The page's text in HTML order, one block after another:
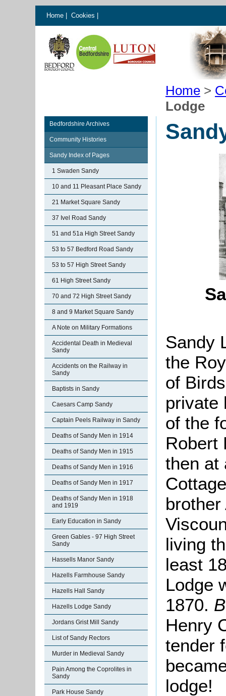
Home Cookies
Home >
Lodge
Bedfordshire Archives
Community Histories
Sandy Index of Pages
1 Swaden Sandy
10 and 11 Pleasant Place Sandy
21 Market Square Sandy
37 Ivel Road Sandy
51 and 51a High Street Sandy
53 to 57 Bedford Road Sandy
53 to 57 High Street Sandy
61 High Street Sandy
70 and 72 High Street Sandy
8 and 9 Market Square Sandy
A Note on Military Formations
Accidental Death in Medieval
Sandy
Accidents on the Railway in
Sandy
Baptists in Sandy
Caesars Camp Sandy
Captain Peels Railway in Sandy
Deaths of Sandy Men in 1914
Deaths of Sandy Men in 1915
Deaths of Sandy Men in 1916
Deaths of Sandy Men in 1917
Deaths of Sandy Men in 1918
and 1919
Early Education in Sandy
Green Gables - 97 High Street
Sandy
Hassells Manor Sandy
Hazells Farmhouse Sandy
Hazells Hall Sandy
Hazells Lodge Sandy
Jordans Grist Mill Sandy
List of Sandy Rectors
Murder in Medieval Sandy
Pain Among the Coprolites in
Sandy
Park House Sandy
Sandy
the
of
private
of the
Robert
then at
living
least
Lodge
1870.
Henry
tender
lodge!